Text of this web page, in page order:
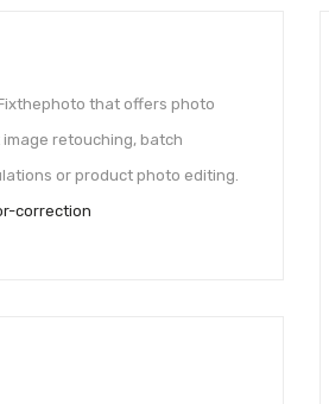
that offers photo
retouching, batch
or product photo editing.
correction